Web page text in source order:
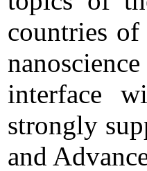
countries
interface
strongly
and